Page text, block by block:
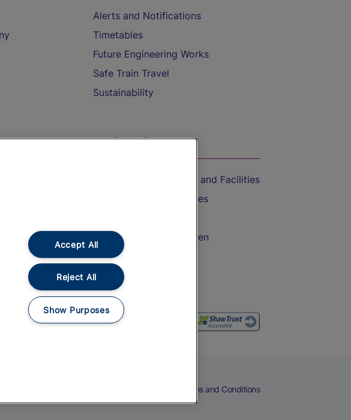
Alerts and Notifications
Timetables
Future Engineering Works
Safe Train Travel
Sustainability
On the Train
Accessible Train Travel and Facilities
Train Travel with Bicycles
Train Travel with Children
Food and Drink
Terms and Conditions
Accept All
Reject All
Show Purposes